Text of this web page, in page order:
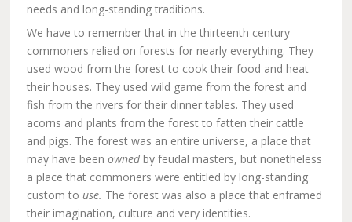
needs and long-standing traditions.
We have to remember that in the thirteenth century
commoners relied on forests for nearly everything. They
used wood from the forest to cook their food and heat
their houses. They used wild game from the forest and
fish from the rivers for their dinner tables. They used
acorns and plants from the forest to fatten their cattle
and pigs. The forest was an entire universe, a place that
may have beenownedby feudal masters, but nonetheless
a place that commoners were entitled by long-standing
custom touse. The forest was also a place that enframed
their imagination, culture and very identities.